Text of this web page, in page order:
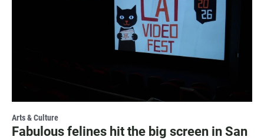
Arts & Culture
Fabulous felines hit the big screen in San